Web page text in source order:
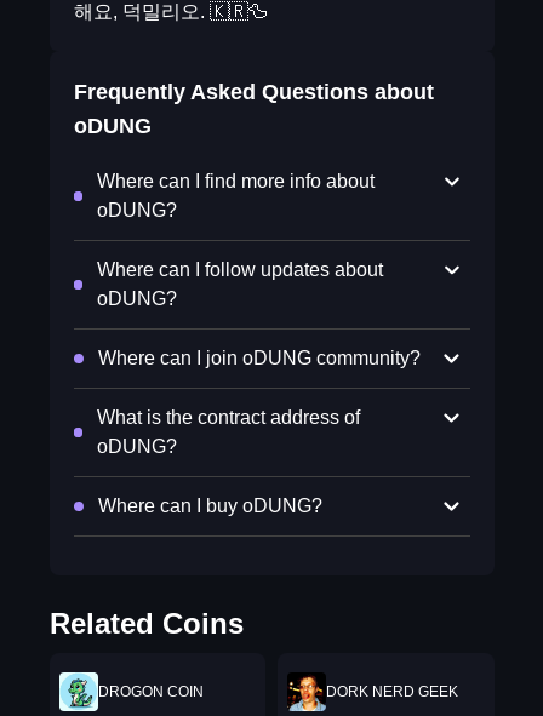
해요, 덕밀리오. 🇰🇷🦆
Frequently Asked Questions about
oDUNG
Where can I find more info about
oDUNG?
Where can I follow updates about
oDUNG?
Where can I join oDUNG community?
What is the contract address of
oDUNG?
Where can I buy oDUNG?
Related Coins
DROGON COIN DORK NERD GEEK